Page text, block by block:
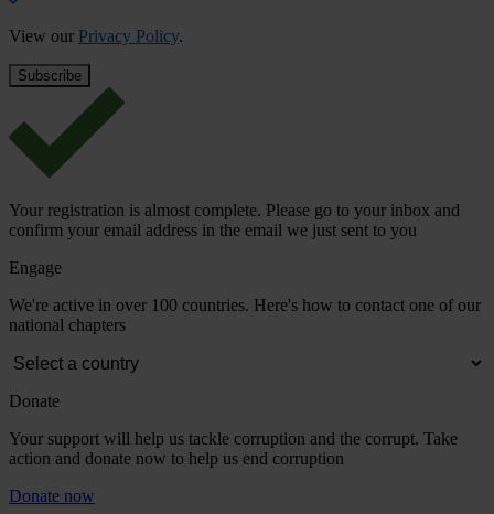
View our Privacy Policy.
Your registration is almost complete. Please go to your inbox and
confirm your email address in the email we just sent to you
Engage
We're active in over 100 countries. Here's how to contact one of our
national chapters
Donate
Your support will help us tackle corruption and the corrupt. Take
action and donate now to help us end corruption
Donate now